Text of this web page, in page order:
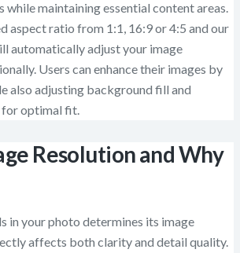
while maintaining essential content areas.
aspect ratio from 1:1, 16:9 or 4:5 and our
automatically adjust your image
Users can enhance their images by
also adjusting background fill and
optimal fit.
Resolution and Why
in your photo determines its image
affects both clarity and detail quality.